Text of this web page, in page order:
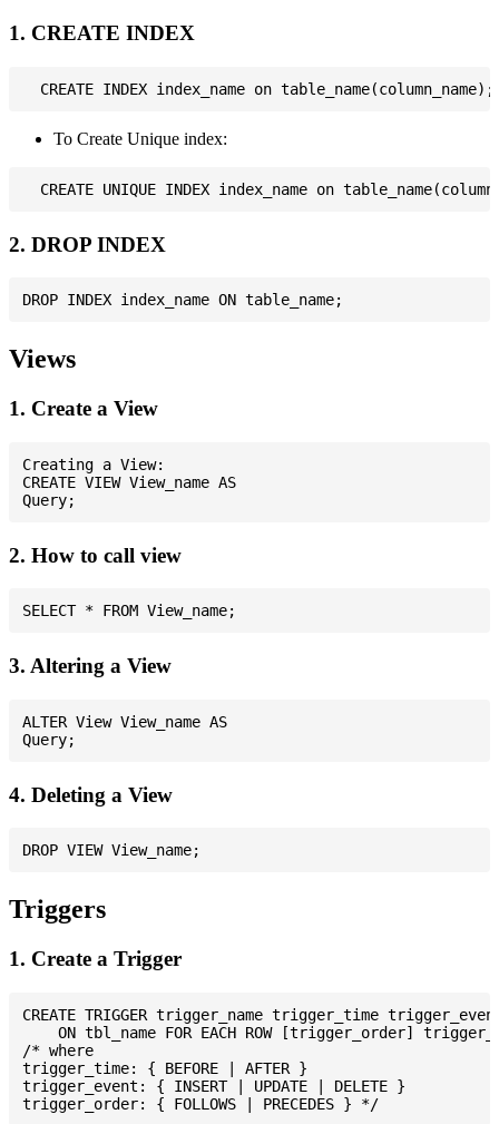
1. CREATE INDEX
To Create Unique index:
2. DROP INDEX
Views
1. Create a View
Creating a View:
CREATE VIEW View_name AS
2. How to call view
3. Altering a View
ALTER View View_name AS
4. Deleting a View
Triggers
1. Create a Trigger
CREATE TRIGGER trigger_name trigger_time
ON tbl_name FOR EACH ROW [trigger_order]
/* where
trigger_time: { BEFORE | AFTER }
trigger_event: { INSERT | UPDATE | DELETE }